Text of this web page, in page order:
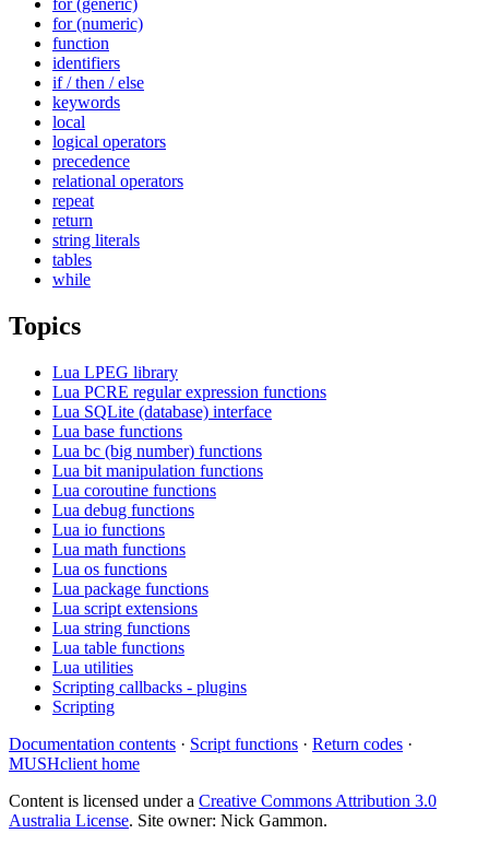
for (numeric)
function
identifiers
if / then / else
keywords
local
logical operators
precedence
relational operators
repeat
return
string literals
tables
while
Topics
Lua LPEG library
Lua PCRE regular expression functions
Lua SQLite (database) interface
Lua base functions
Lua bc (big number) functions
Lua bit manipulation functions
Lua coroutine functions
Lua debug functions
Lua io functions
Lua math functions
Lua os functions
Lua package functions
Lua script extensions
Lua string functions
Lua table functions
Lua utilities
Scripting callbacks - plugins
Scripting
Documentation contents · Script functions · Return codes ·
MUSHclient home
Content is licensed under a Creative Commons Attribution 3.0
Australia License. Site owner: Nick Gammon.